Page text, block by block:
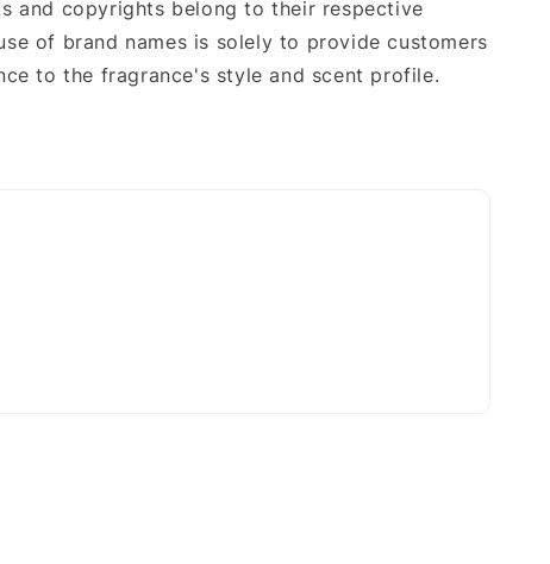
and copyrights belong to their respective
of brand names is solely to provide customers
to the fragrance's style and scent profile.